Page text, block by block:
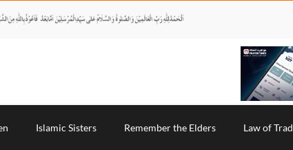
Islamic Sisters Remember the Elders Law of Trad